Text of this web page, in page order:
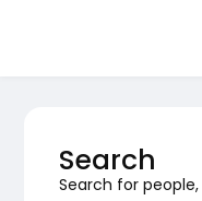
Search
Search for